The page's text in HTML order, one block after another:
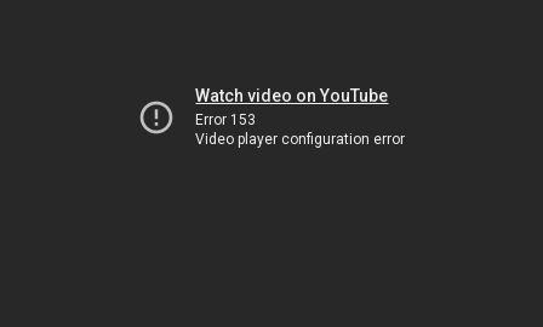
Watch video on YouTube
Error 153
Video player configuration error